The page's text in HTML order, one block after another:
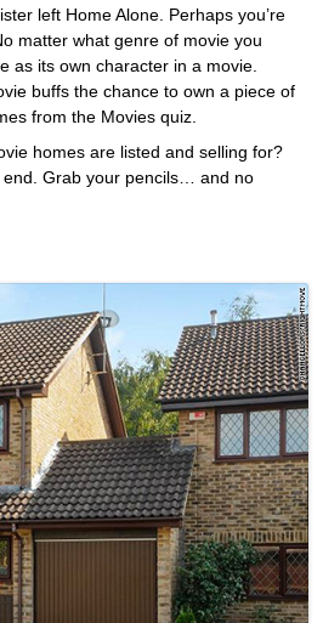
left Home Alone. Perhaps you’re
matter what genre of movie you
as its own character in a movie.
buffs the chance to own a piece of
from the Movies quiz.
homes are listed and selling for?
end. Grab your pencils… and no